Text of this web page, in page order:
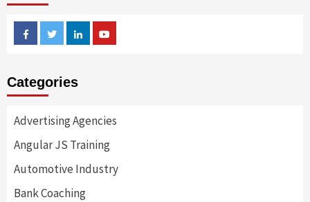
FacebookTwitterLinkedin
Categories
Advertising Agencies
Angular JS Training
Automotive Industry
Bank Coaching